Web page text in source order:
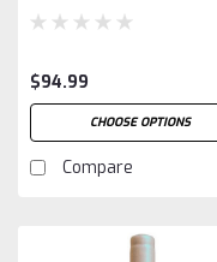
$94.99
CHOOSE OPTIONS
Compare